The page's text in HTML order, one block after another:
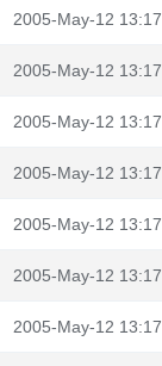
2005-May-12 13:17
2005-May-12 13:17
2005-May-12 13:17
2005-May-12 13:17
2005-May-12 13:17
2005-May-12 13:17
2005-May-12 13:17